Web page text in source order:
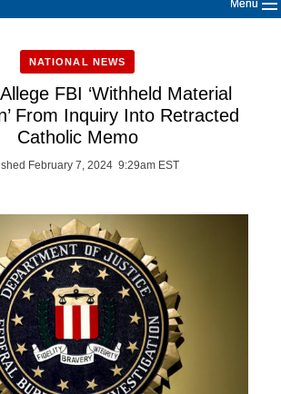
Menu
NATIONAL NEWS
FBI ‘Withheld Material
From Inquiry Into Retracted
Catholic Memo
February 7, 2024 9:29am EST